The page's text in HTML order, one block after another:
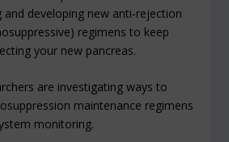
and developing new anti-rejection
regimens to keep
your new pancreas.
are investigating ways to
maintenance regimens
monitoring.